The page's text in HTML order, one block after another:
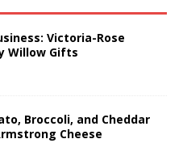
Victoria-Rose
Willow Gifts
Broccoli, and Cheddar
Cheese